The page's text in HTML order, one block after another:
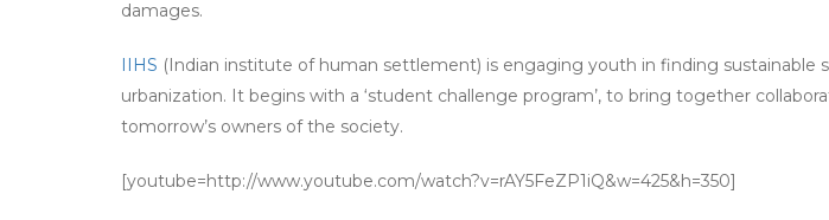
damages.
IIHS (Indian institute of human settlement) is engaging youth in finding sustainable
urbanization. It begins with a ‘student challenge program’, to bring together
tomorrow’s owners of the society.
[youtube=http://www.youtube.com/watch?v=rAY5FeZP1iQ&w=425&h=350]